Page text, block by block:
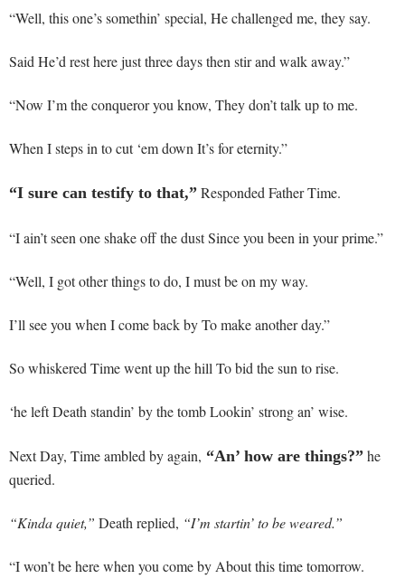
“Well, this one’s somethin’ special, He challenged me, they say.
Said He’d rest here just three days then stir and walk away.”
“Now I’m the conqueror you know, They don’t talk up to me.
When I steps in to cut ‘em down It’s for eternity.”
“I sure can testify to that,” Responded Father Time.
“I ain’t seen one shake off the dust Since you been in your prime.”
“Well, I got other things to do, I must be on my way.
I’ll see you when I come back by To make another day.”
So whiskered Time went up the hill To bid the sun to rise.
‘he left Death standin’ by the tomb Lookin’ strong an’ wise.
Next Day, Time ambled by again, “An’ how are things?” he
queried.
“Kinda quiet,” Death replied, “I’m startin’ to be weared.”
“I won’t be here when you come by About this time tomorrow.